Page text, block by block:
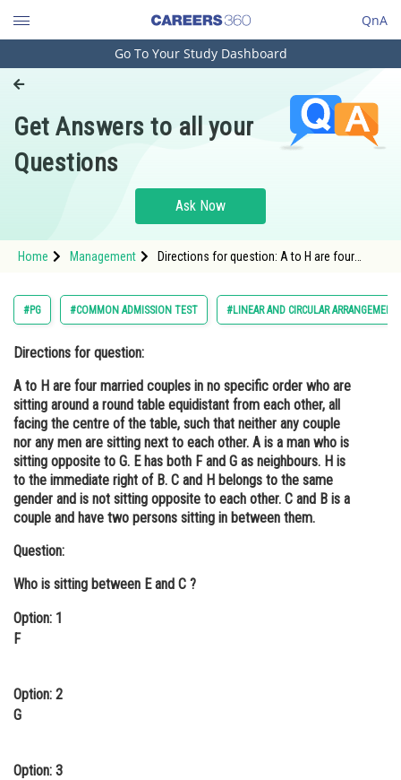
QnA
Engineering and Architecture
Pharmacy
Hospitality and Tourism
Study Abroad
Arts, Commerce & Sciences
Administration
Learn
Online Courses and Certifications
Medicine and Allied Sciences
Law
Animation and Design
Journalism
Finance & Accounts
Go To Your Study Dashboard
Get Answers to all your
Questions
Ask Now
Home Management
Directions for question: A to H are four
each other, all facing the centre of t
#PG #COMMON ADMISSION TEST #LINEAR AND CIRCULAR ARRANGEMENT
Directions for question:
A to H are four married couples in no specific order who are
sitting around a round table equidistant from each other, all
facing the centre of the table, such that neither any couple
nor any men are sitting next to each other. A is a man who is
sitting opposite to G. E has both F and G as neighbours. H is
to the immediate right of B. C and H belongs to the same
gender and is not sitting opposite to each other. C and B is a
couple and have two persons sitting in between them.
Question:
Who is sitting between E and C ?
Option: 1
F
Option: 2
G
Option: 3